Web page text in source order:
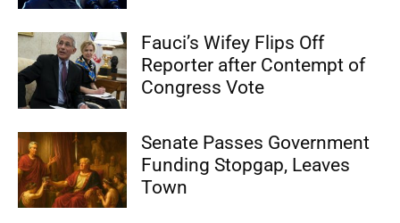
Fauci’s Wifey Flips Off
Reporter after Contempt of
Congress Vote
Senate Passes Government
Funding Stopgap, Leaves
Town